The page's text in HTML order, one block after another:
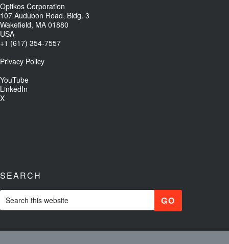
Optikos Corporation
107 Audubon Road, Bldg. 3
Wakefield, MA 01880
USA
+1 (617) 354-7557
Privacy Policy
YouTube
LinkedIn
X
SEARCH